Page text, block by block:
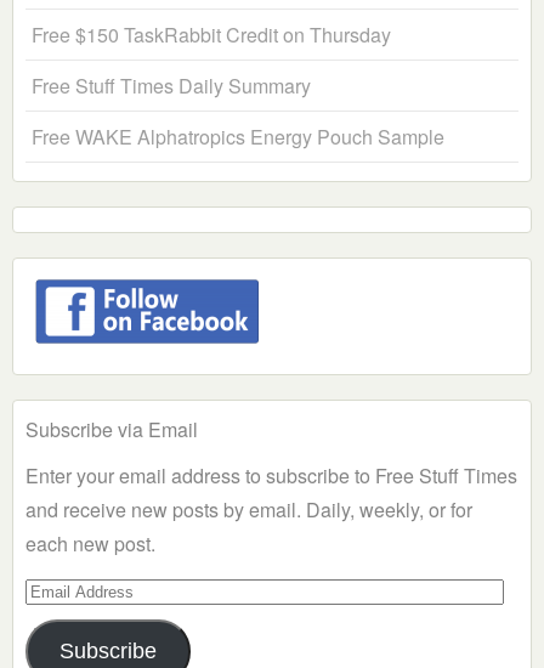
Free $150 TaskRabbit Credit on Thursday
Free Stuff Times Daily Summary
Free WAKE Alphatropics Energy Pouch Sample
Subscribe via Email
Enter your email address to subscribe to Free Stuff Times
and receive new posts by email. Daily, weekly, or for
each new post.
Email
Address
Subscribe